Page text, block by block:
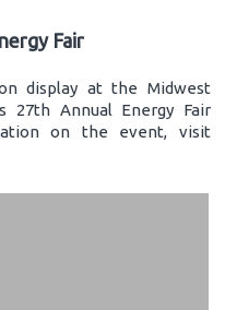
Fair
on display at the Midwest
27th Annual Energy Fair
on the event, visit